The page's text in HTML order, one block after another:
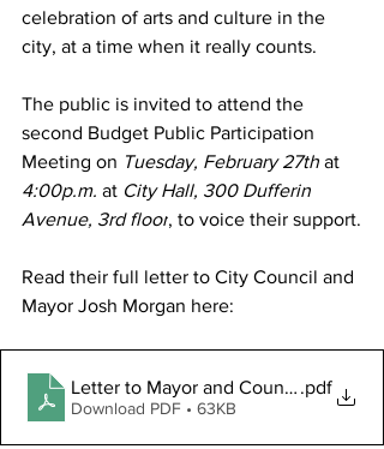
celebration of arts and culture in the
city, at a time when it really counts.
The public is invited to attend the
second Budget Public Participation
Meeting on Tuesday, February 27th at
4:00p.m. at City Hall, 300 Dufferin
Avenue, 3rd floor, to voice their support.
Read their full letter to City Council and
Mayor Josh Morgan here:
Letter to Mayor and Council re
.pdf
Download PDF • 63KB